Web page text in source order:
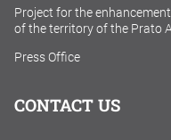
Project for the
of the territory of the Prato
Press Office
CONTACT US